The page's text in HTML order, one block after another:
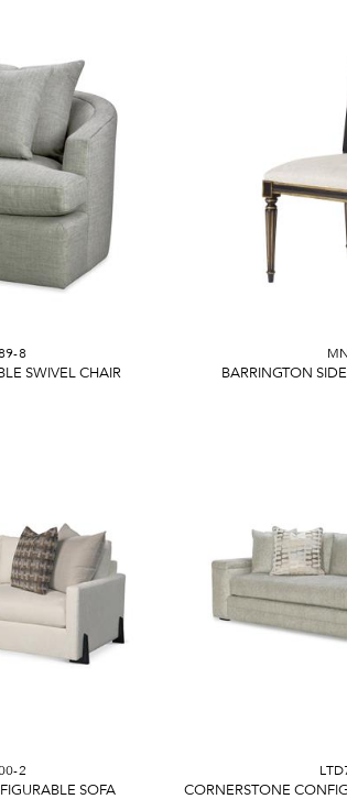
8
SWIVEL CHAIR BARRINGTON
2
SOFA CORNERSTONE